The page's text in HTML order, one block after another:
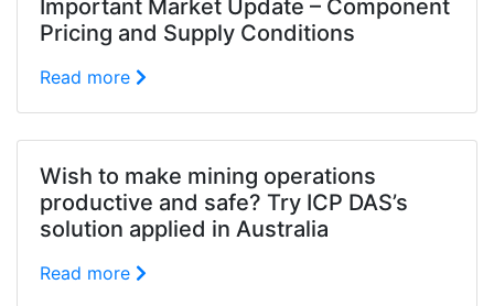
Important Market Update – Component
Pricing and Supply Conditions
Read more
Wish to make mining operations
productive and safe? Try ICP DAS’s
solution applied in Australia
Read more